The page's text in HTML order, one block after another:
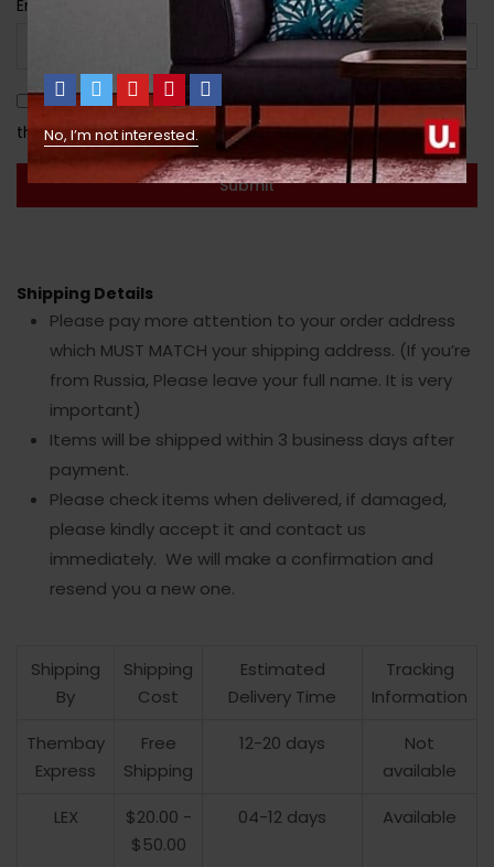
Email
Save my name, email, and website in this browser for
the next time I comment.
Shipping Details
Please pay more attention to your order address
which MUST MATCH your shipping address. (If you’re
from Russia, Please leave your full name. It is very
important)
Items will be shipped within 3 business days after
payment.
Please check items when delivered, if damaged,
please kindly accept it and contact us
immediately. We will make a confirmation and
resend you a new one.
Shipping
By
Shipping
Cost
Estimated
Delivery Time
Tracking
Information
Thembay
Express
Free
Shipping
12-20 days
Not
available
LEX
$20.00 -
$50.00
04-12 days Available
No, I’m not interested.